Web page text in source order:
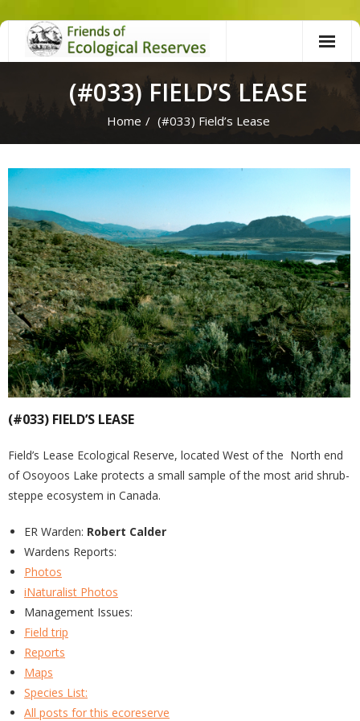
Skip
(#033) FIELD’S LEASE
Home / (#033) Field’s Lease
(#033) FIELD’S LEASE
Field’s Lease Ecological Reserve, located West of the North end
of Osoyoos Lake protects a small sample of the most arid shrub-
steppe ecosystem in Canada.
ER Warden: Robert Calder
Wardens Reports:
Photos
iNaturalist Photos
Management Issues:
Field trip
Reports
Maps
Species List:
All posts for this ecoreserve